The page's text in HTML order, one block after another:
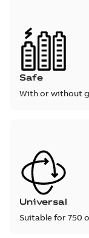
Safe
With or without
Universal
Suitable for 750